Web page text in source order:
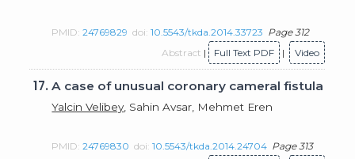
PMID:24769829 doi:10.5543/tkda.2014.33723 Page 312
Abstract | Full Text PDF | Video
17.A case of unusual coronary cameral fistula
Yalcin Velibey , Sahin Avsar, Mehmet Eren
PMID:24769830 doi:10.5543/tkda.2014.24704 Page 313